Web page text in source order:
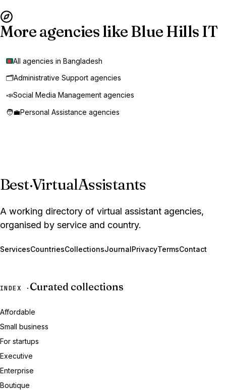
More agencies like Blue Hills IT
All agencies in Bangladesh
🗂️Administrative Support agencies
📣Social Media Management agencies
🧑‍💼Personal Assistance agencies
Best·VirtualAssistants
A working directory of virtual assistant agencies,
organised by service and country.
ServicesCountriesCollectionsJournalPrivacyTermsContact
INDEX · Curated collections
Affordable
Small business
For startups
Executive
Enterprise
Boutique